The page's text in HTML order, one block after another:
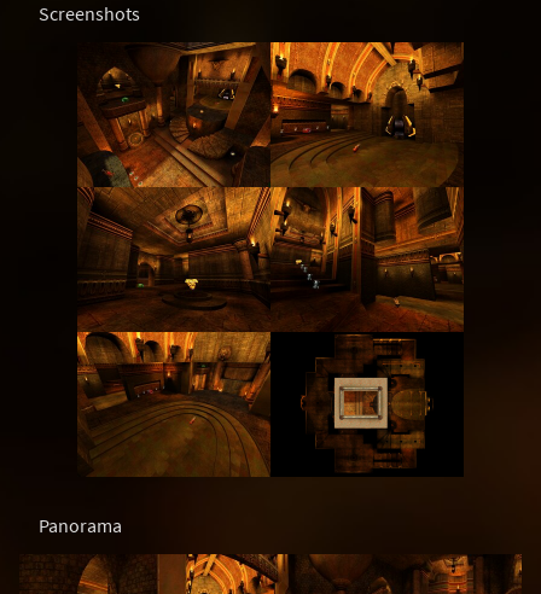
Screenshots
Panorama